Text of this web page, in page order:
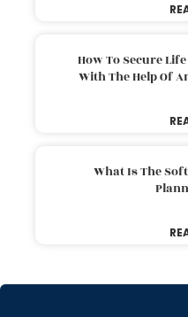
How To Secure
With The Help Of
What Is The